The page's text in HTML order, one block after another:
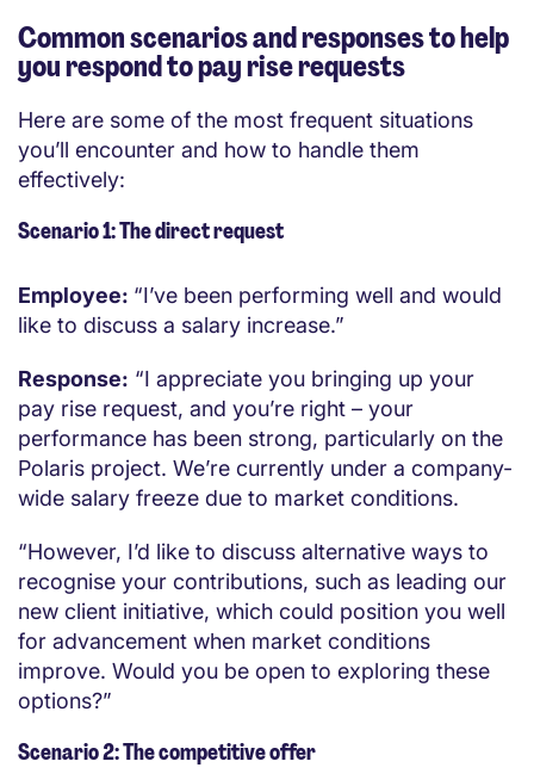
Common scenarios and responses to help
you respond to pay rise requests
Here are some of the most frequent situations
you’ll encounter and how to handle them
effectively:
Scenario 1: The direct request
Employee: “I’ve been performing well and would
like to discuss a salary increase.”
Response: “I appreciate you bringing up your
pay rise request, and you’re right – your
performance has been strong, particularly on the
Polaris project. We’re currently under a company-
wide salary freeze due to market conditions.
“However, I’d like to discuss alternative ways to
recognise your contributions, such as leading our
new client initiative, which could position you well
for advancement when market conditions
improve. Would you be open to exploring these
options?”
Scenario 2: The competitive offer